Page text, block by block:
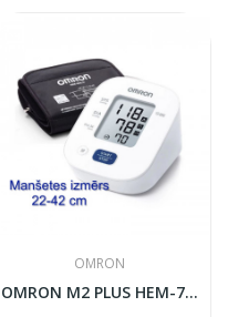
OMRON
OMRON M2 PLUS HEM-7146-E blood pressure monitor